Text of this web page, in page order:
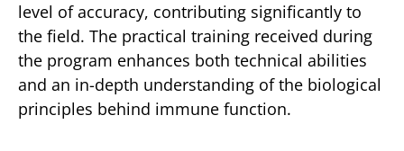
level of accuracy, contributing significantly to
the field. The practical training received during
the program enhances both technical abilities
and an in-depth understanding of the biological
principles behind immune function.